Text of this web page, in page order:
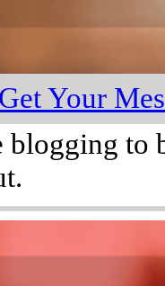
Get Your
blogging to